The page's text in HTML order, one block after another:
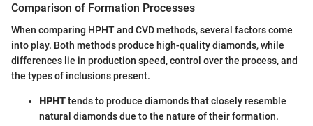
Comparison of Formation Processes
When comparing HPHT and CVD methods, several factors come
into play. Both methods produce high-quality diamonds, while
differences lie in production speed, control over the process, and
the types of inclusions present.
HPHTtends to produce diamonds that closely resemble
natural diamonds due to the nature of their formation.